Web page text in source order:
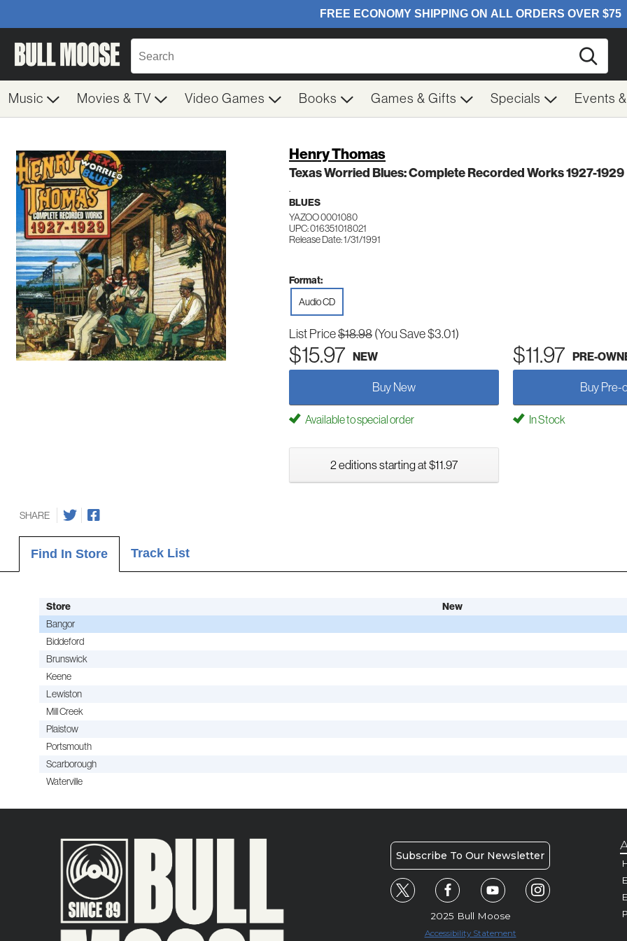
Music Movies & TV Video Games Books Games & Gifts Specials Events
Henry Thomas
Texas Worried Blues: Complete Recorded Works 1927-1929
.
BLUES
YAZOO 0001080
UPC: 016351018021
Release Date: 1/31/1991
Format:
Audio CD
List Price$18.98 (You Save $3.01)
$15.97 NEW $11.97 PRE-
Buy New Buy Pre-
Available to special order In Stock
2 editions starting at $11.97
SHARE
Find In Store Track List
Store New
Bangor
Biddeford
Brunswick
Keene
Lewiston
Mill Creek
Plaistow
Portsmouth
Scarborough
Waterville
Subscribe To Our Newsletter
2025 Bull Moose
Accessibility Statement